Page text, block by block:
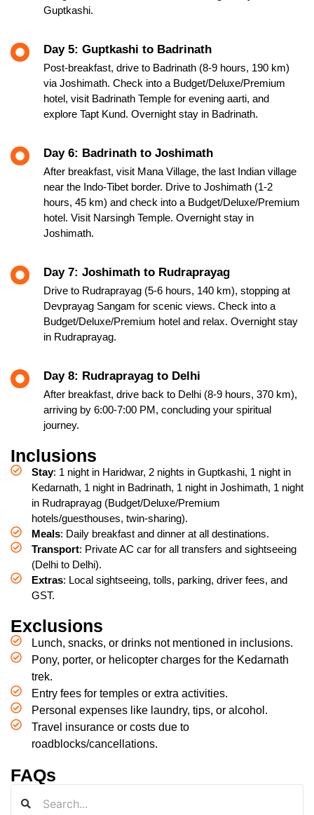
Guptkashi.
Day 5: Guptkashi to Badrinath
Post-breakfast, drive to Badrinath (8-9 hours, 190 km)
via Joshimath. Check into a Budget/Deluxe/Premium
hotel, visit Badrinath Temple for evening aarti, and
explore Tapt Kund. Overnight stay in Badrinath.
Day 6: Badrinath to Joshimath
After breakfast, visit Mana Village, the last Indian village
near the Indo-Tibet border. Drive to Joshimath (1-2
hours, 45 km) and check into a Budget/Deluxe/Premium
hotel. Visit Narsingh Temple. Overnight stay in
Joshimath.
Day 7: Joshimath to Rudraprayag
Drive to Rudraprayag (5-6 hours, 140 km), stopping at
Devprayag Sangam for scenic views. Check into a
Budget/Deluxe/Premium hotel and relax. Overnight stay
in Rudraprayag.
Day 8: Rudraprayag to Delhi
After breakfast, drive back to Delhi (8-9 hours, 370 km),
arriving by 6:00-7:00 PM, concluding your spiritual
journey.
Inclusions
Stay: 1 night in Haridwar, 2 nights in Guptkashi, 1 night in
Kedarnath, 1 night in Badrinath, 1 night in Joshimath, 1 night
in Rudraprayag (Budget/Deluxe/Premium
hotels/guesthouses, twin-sharing).
Meals: Daily breakfast and dinner at all destinations.
Transport: Private AC car for all transfers and sightseeing
(Delhi to Delhi).
Extras: Local sightseeing, tolls, parking, driver fees, and
GST.
Exclusions
Lunch, snacks, or drinks not mentioned in inclusions.
Pony, porter, or helicopter charges for the Kedarnath
trek.
Entry fees for temples or extra activities.
Personal expenses like laundry, tips, or alcohol.
Travel insurance or costs due to
roadblocks/cancellations.
FAQs